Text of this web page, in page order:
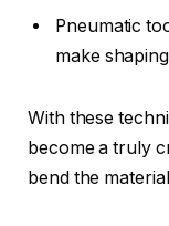
Pneumatic
make
With these
become a truly
bend the